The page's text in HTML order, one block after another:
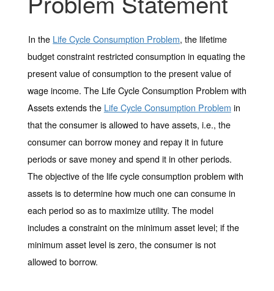
In the Life Cycle Consumption Problem, the lifetime
budget constraint restricted consumption in equating the
present value of consumption to the present value of
wage income. The Life Cycle Consumption Problem with
Assetsextends the Life Cycle Consumption Problem in
that the consumer is allowed to have assets, i.e., the
consumer can borrow money and repay it in future
periods or save money and spend it in other periods.
The objective of the life cycle consumption problem with
assetsis to determine how much one can consume in
each period so as to maximize utility. The model
includes a constraint on the minimum asset level; if the
minimum asset level is zero, the consumer is not
allowed to borrow.